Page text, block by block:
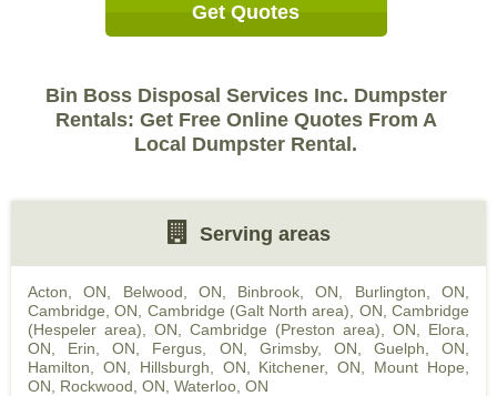
Get Quotes
Bin Boss Disposal Services Inc. Dumpster
Rentals: Get Free Online Quotes From A
Local Dumpster Rental.
Serving areas
Acton, ON Belwood, ON Binbrook, ON Burlington, ON
Cambridge, ON
Cambridge (Galt North area), ON ,Cambridge
(Hespeler area), ON
Cambridge (Preston area), ON
Elora,
ON
Erin, ON Fergus, ON Grimsby, ON Guelph, ON
Hamilton, ON
Hillsburgh, ON Kitchener, ON
Mount Hope,
ON
Rockwood, ON Waterloo, ON